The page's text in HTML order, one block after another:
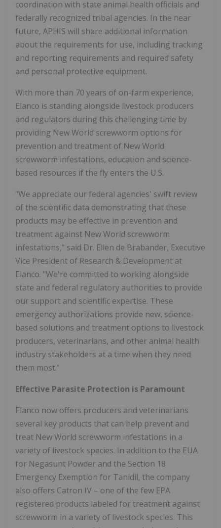
coordination with state animal health officials and
federally recognized tribal agencies. In the near
future, APHIS will share additional information
about the requirements for use, including tracking
and reporting requirements and required safety
and personal protective equipment.
With more than 70 years of on-farm experience,
Elanco is standing alongside livestock producers
and regulators during this challenging time by
providing New World screwworm options for
prevention and treatment of New World
screwworm infestations, education and science-
based resources if the fly enters the U.S.
"We appreciate our federal agencies' swift review
of the scientific data demonstrating that these
products may be effective in prevention and
treatment against New World screwworm
infestations," said Dr. Ellen de Brabander, Executive
Vice President of Research & Development at
Elanco. "We're committed to working alongside
state and federal regulatory authorities to provide
our support and scientific expertise. These
emergency authorizations provide new, science-
based solutions and treatment options to livestock
producers, veterinarians, and other animal health
industry stakeholders at a time when they need
them most."
Effective Parasite Protection is Paramount
Elanco now offers producers and veterinarians
several key products that can help prevent and
treat New World screwworm infestations in a
variety of livestock species. In addition to the EUA
for Negasunt Powder and the Section 18
Emergency Exemption for Tanidil, the company
also offers Catron IV – one of the few EPA
registered products labeled for treatment against
screwworm in a variety of livestock species. This